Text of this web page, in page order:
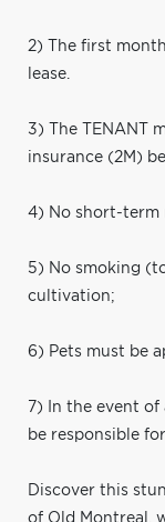
2) The first
lease.
3) The TENANT
insurance (2M)
4) No short-term
5) No smoking
cultivation;
6) Pets must be
7) In the event of
be responsible
Discover this
of Old Montreal,